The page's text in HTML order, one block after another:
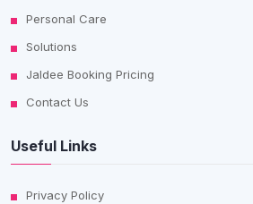
Personal Care
Solutions
Jaldee Booking Pricing
Contact Us
Useful Links
Privacy Policy